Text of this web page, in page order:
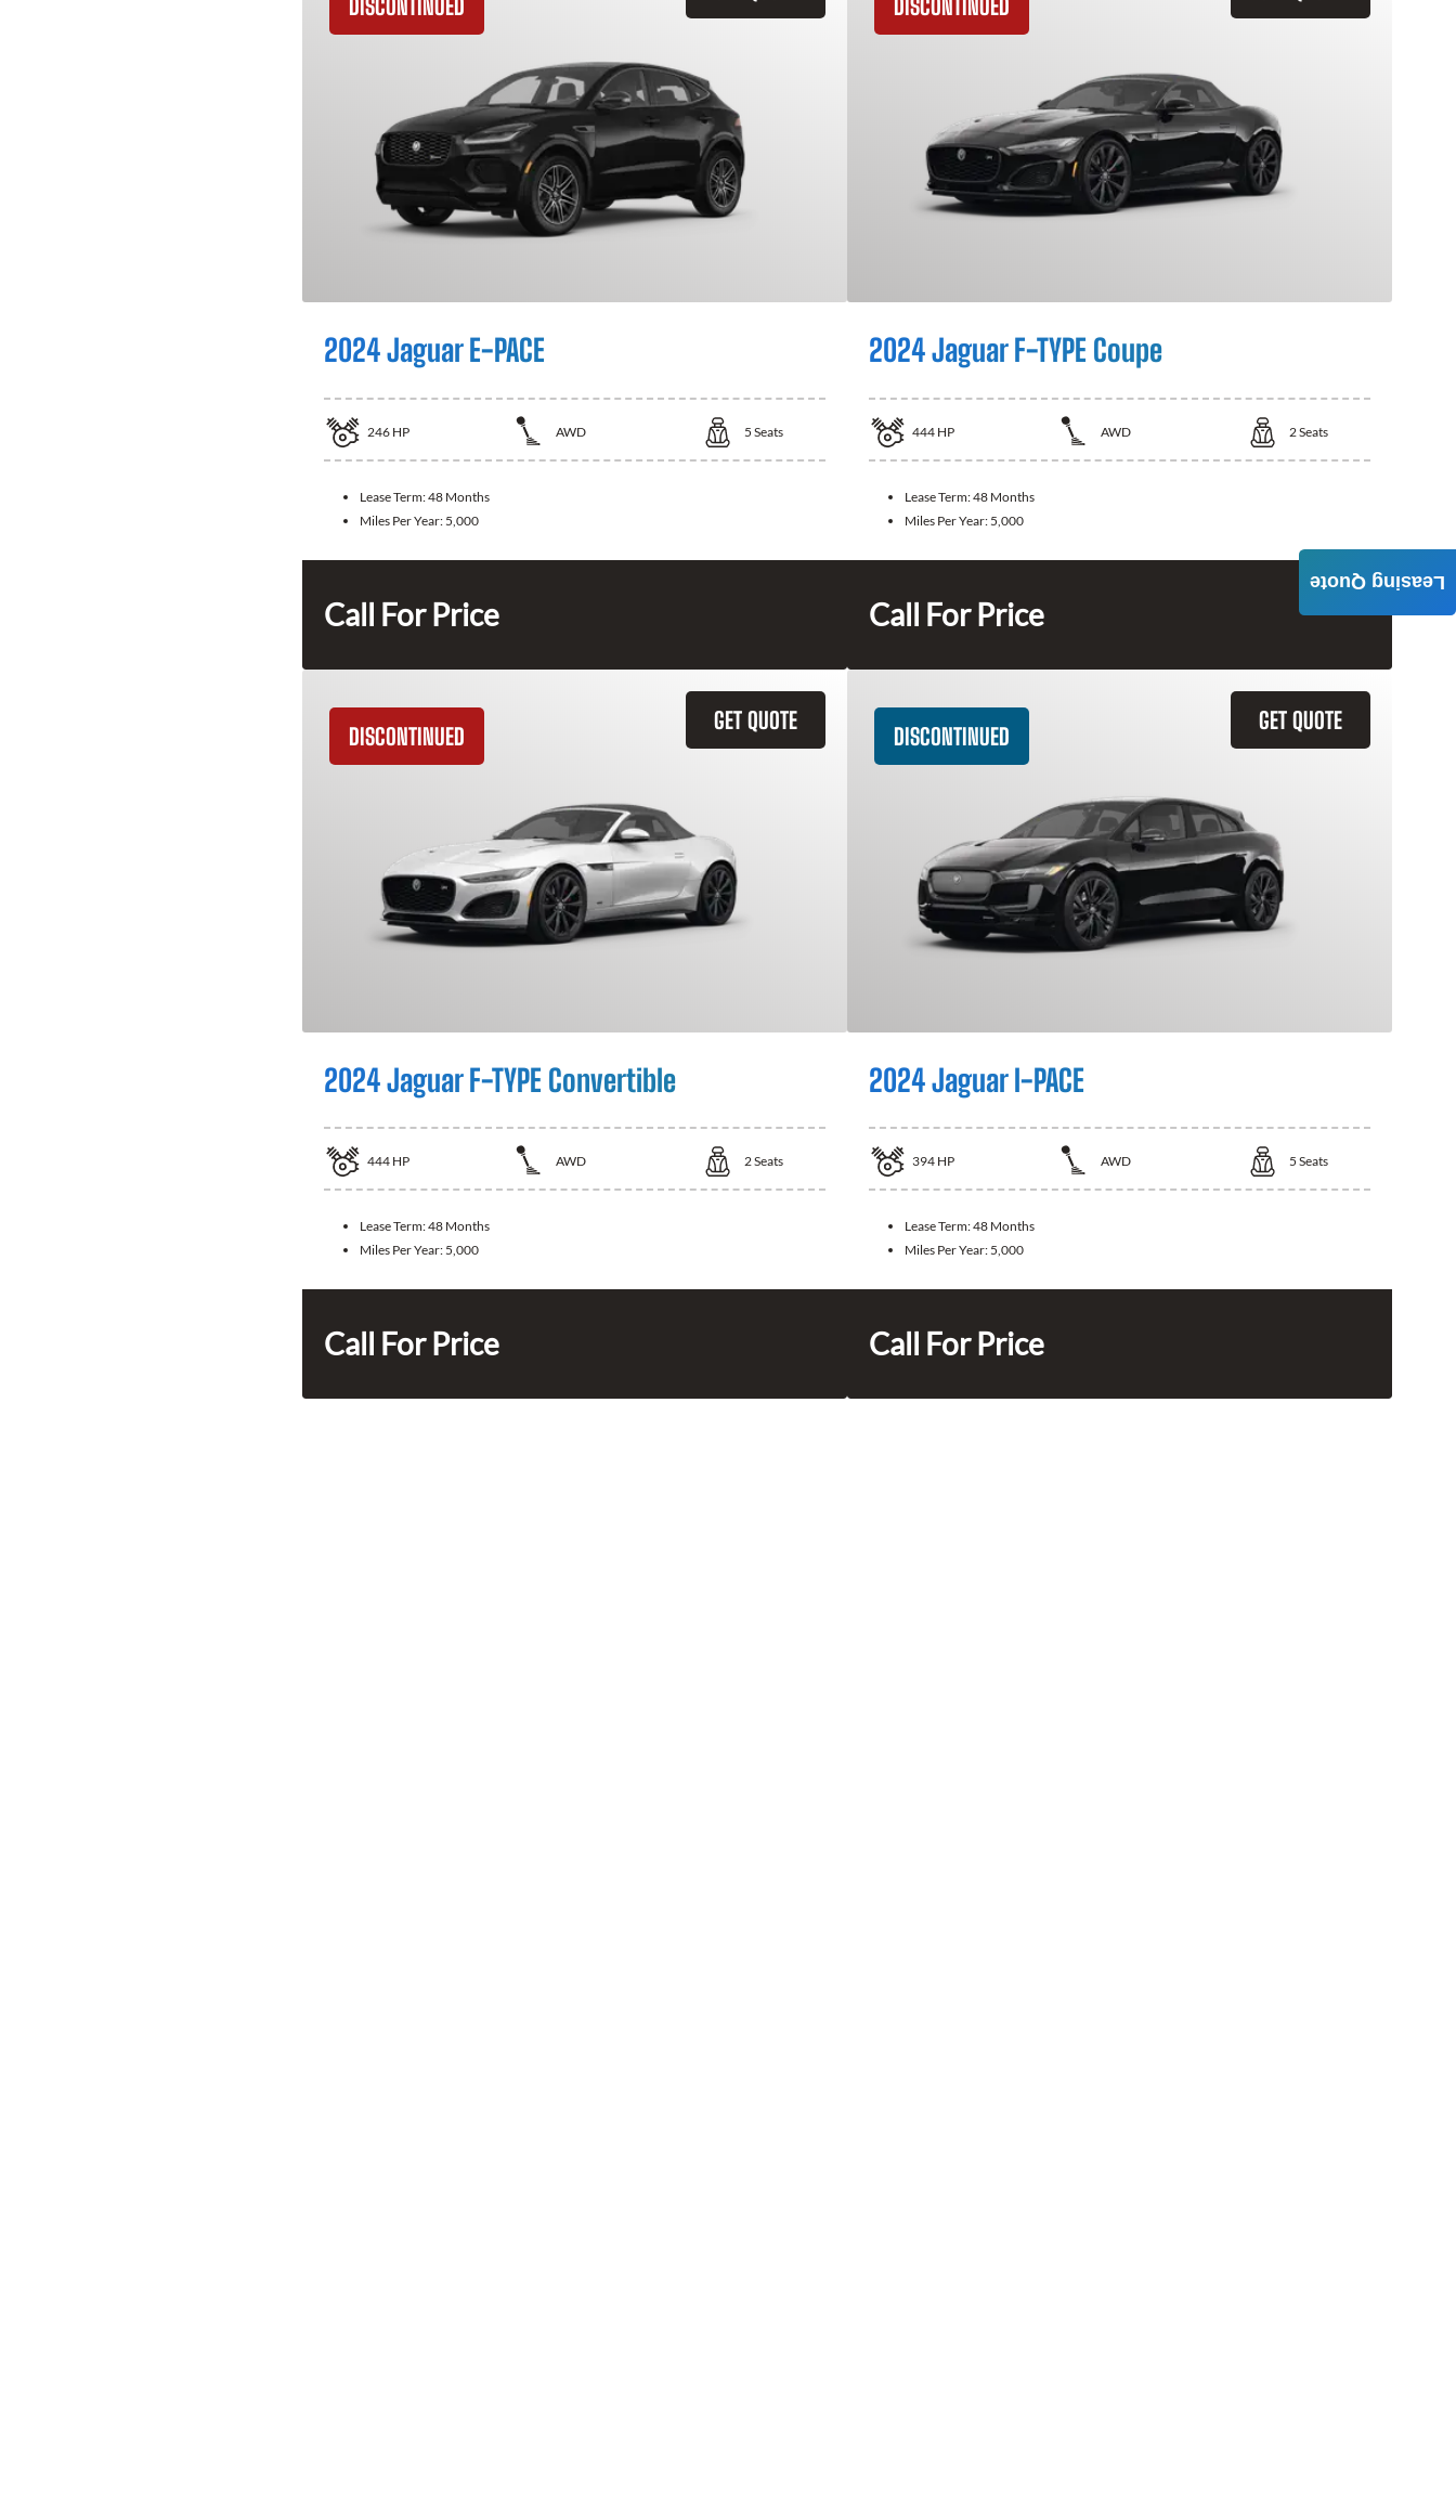
DISCONTINUED
2024 Jaguar E-PACE
246 HP AWD 5 Seats
Lease Term:48 Months
Miles Per Year: 5,000
Call For Price
DISCONTINUED
2024 Jaguar F-TYPE Coupe
444 HP AWD 2Seats
Lease Term:48 Months
Miles Per Year: 5,000
Call For Price
GET QUOTE
DISCONTINUED
2024 Jaguar F-TYPE Convertible
444 HP AWD 2Seats
Lease Term:48 Months
Miles Per Year: 5,000
Call For Price
GET QUOTE
DISCONTINUED
2024 Jaguar I-PACE
394 HP AWD 5 Seats
Lease Term:48 Months
Miles Per Year: 5,000
Call For Price
Leasing Quote